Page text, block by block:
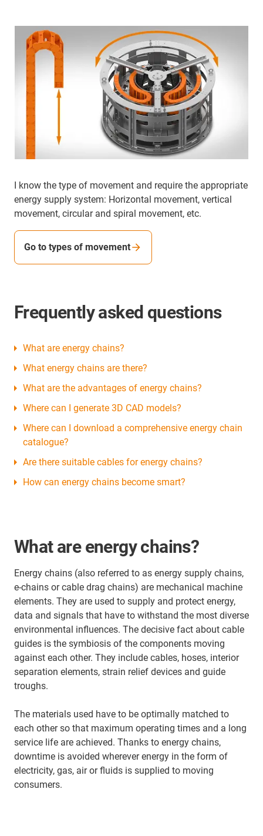
I know the type of movement and require the appropriate
energy supply system: Horizontal movement, vertical
movement, circular and spiral movement, etc.
Go to types of movement
Frequently asked questions
What are energy chains?
What energy chains are there?
What are the advantages of energy chains?
Where can I generate 3D CAD models?
Where can I download a comprehensive energy chain
catalogue?
Are there suitable cables for energy chains?
How can energy chains become smart?
What are energy chains?
Energy chains (also referred to as energy supply chains,
e-chains or cable drag chains) are mechanical machine
elements. They are used to supply and protect energy,
data and signals that have to withstand the most diverse
environmental influences. The decisive fact about cable
guides is the symbiosis of the components moving
against each other. They include cables, hoses, interior
separation elements, strain relief devices and guide
troughs.
The materials used have to be optimally matched to
each other so that maximum operating times and a long
service life are achieved. Thanks to energy chains,
downtime is avoided wherever energy in the form of
electricity, gas, air or fluids is supplied to moving
consumers.